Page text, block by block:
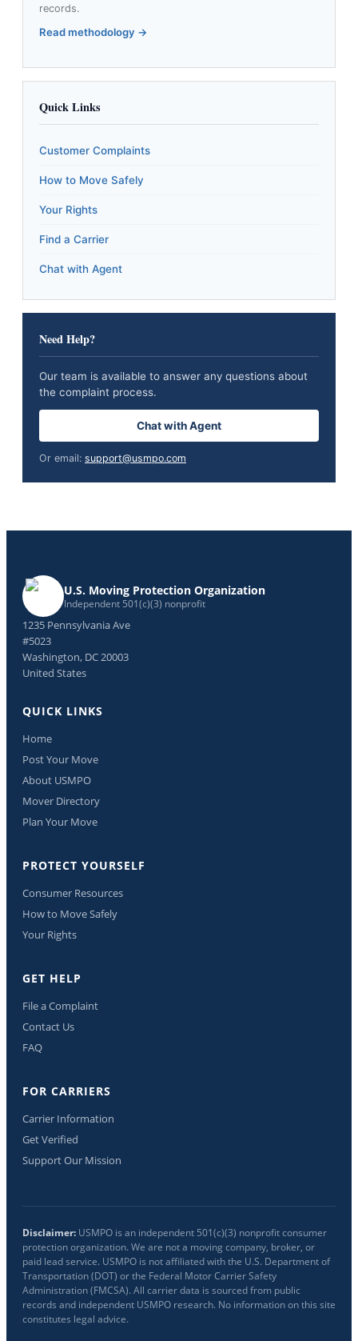
records.
Read methodology →
Quick Links
Customer Complaints
How to Move Safely
Your Rights
Find a Carrier
Chat with Agent
Need Help?
Our team is available to answer any questions about
the complaint process.
Chat with Agent
Or email: support@usmpo.com
U.S. Moving Protection Organization
Independent 501(c)(3) nonprofit
1235 Pennsylvania Ave
#5023
Washington, DC 20003
United States
QUICK LINKS
Home
Post Your Move
About USMPO
Mover Directory
Plan Your Move
PROTECT YOURSELF
Consumer Resources
How to Move Safely
Your Rights
GET HELP
File a Complaint
Contact Us
FAQ
FOR CARRIERS
Carrier Information
Get Verified
Support Our Mission
Disclaimer: USMPO is an independent 501(c)(3) nonprofit consumer
protection organization. We are not a moving company, broker, or
paid lead service. USMPO is not affiliated with the U.S. Department of
Transportation (DOT) or the Federal Motor Carrier Safety
Administration (FMCSA). All carrier data is sourced from public
records and independent USMPO research. No information on this site
constitutes legal advice.